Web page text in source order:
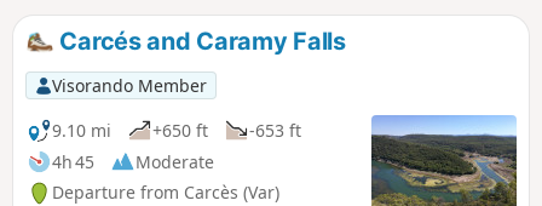
Carcés and Caramy Falls
Visorando Member
9.10 mi
+650 ft
-653 ft
4h 45
Moderate
Departure from Carcès (Var)